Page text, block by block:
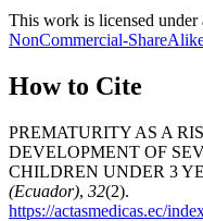
This work is licensed under
NonCommercial-
How to Cite
PREMATURITY AS A
DEVELOPMENT OF
CHILDREN UNDER 3
(Ecuador), 32(2).
https://actasmedicas.ec/